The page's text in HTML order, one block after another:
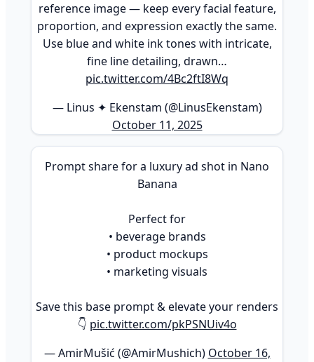
reference image — keep every facial feature,
proportion, and expression exactly the same.
Use blue and white ink tones with intricate,
fine line detailing, drawn…
pic.twitter.com/4Bc2ftI8Wq
— Linus ✦ Ekenstam (@LinusEkenstam)
October 11, 2025
Prompt share for a luxury ad shot in Nano
Banana
Perfect for
• beverage brands
• product mockups
• marketing visuals
Save this base prompt & elevate your renders
👇 pic.twitter.com/pkPSNUiv4o
— AmirMušić (@AmirMushich) October 16,